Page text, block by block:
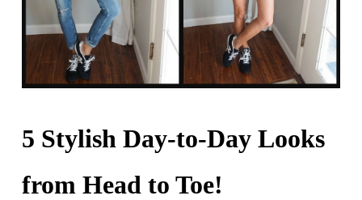
5 Stylish Day-to-Day Looks
from Head to Toe!